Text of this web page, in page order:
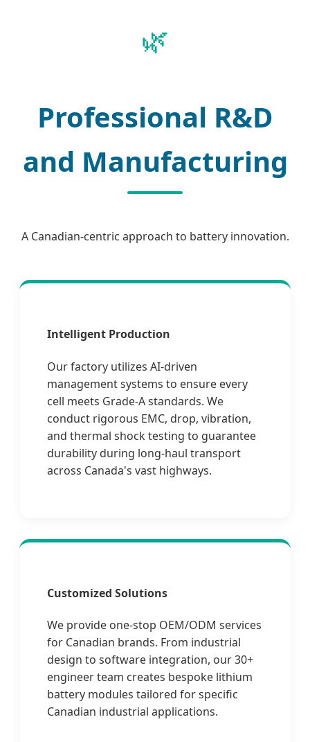
Professional R&D
and Manufacturing
A Canadian-centric approach to battery innovation.
Intelligent Production
Our factory utilizes AI-driven
management systems to ensure every
cell meets Grade-A standards. We
conduct rigorous EMC, drop, vibration,
and thermal shock testing to guarantee
durability during long-haul transport
across Canada's vast highways.
Customized Solutions
We provide one-stop OEM/ODM services
for Canadian brands. From industrial
design to software integration, our 30+
engineer team creates bespoke lithium
battery modules tailored for specific
Canadian industrial applications.